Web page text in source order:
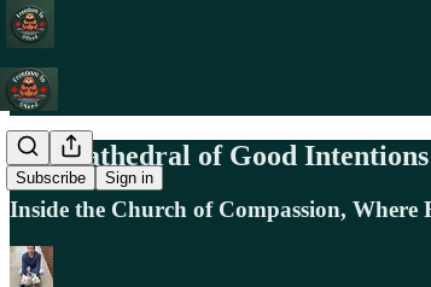
Subscribe Sign in
The Cathedral of Good
Inside the Church of Compassion,